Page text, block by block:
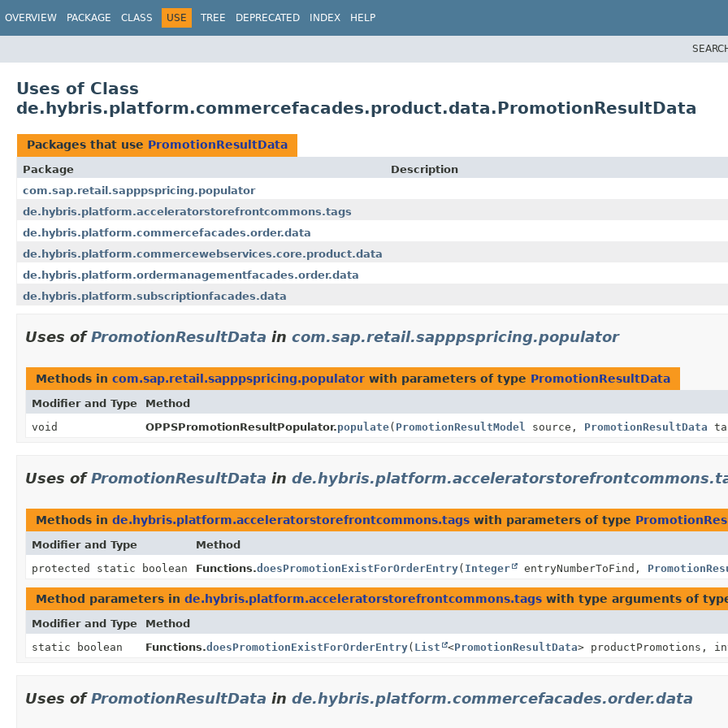
OVERVIEW PACKAGE CLASS USE TREE DEPRECATED INDEX HELP
Uses of Class
de.hybris.platform.commercefacades.product.data.PromotionResultData
Packages that use PromotionResultData
Package
Description
com.sap.retail.sapppspricing.populator
de.hybris.platform.acceleratorstorefrontcommons.tags
de.hybris.platform.commercefacades.order.data
de.hybris.platform.commercewebservices.core.product.data
de.hybris.platform.ordermanagementfacades.order.data
de.hybris.platform.subscriptionfacades.data
Uses ofPromotionResultData in com.sap.retail.sapppspricing.populator
Methods in com.sap.retail.sapppspricing.populator with parameters of type PromotionResultData
Modifier and Type
Method
void
OPPSPromotionResultPopulator.populate( PromotionResultModel source, PromotionResultData
Uses ofPromotionResultData in
Methods in de.hybris.platform.acceleratorstorefrontcommons.tags with parameters of type
Modifier and Type
Method
protected static boolean
Functions.doesPromotionExistForOrderEntry( Integer entryNumberToFind,
Method parameters in de.hybris.platform.acceleratorstorefrontcommons.tags with type arguments of
Modifier and Type
Method
static boolean
Functions.doesPromotionExistForOrderEntry( List <PromotionResultData> productPromotions,
Uses ofPromotionResultData in de.hybris.platform.commercefacades.order.data